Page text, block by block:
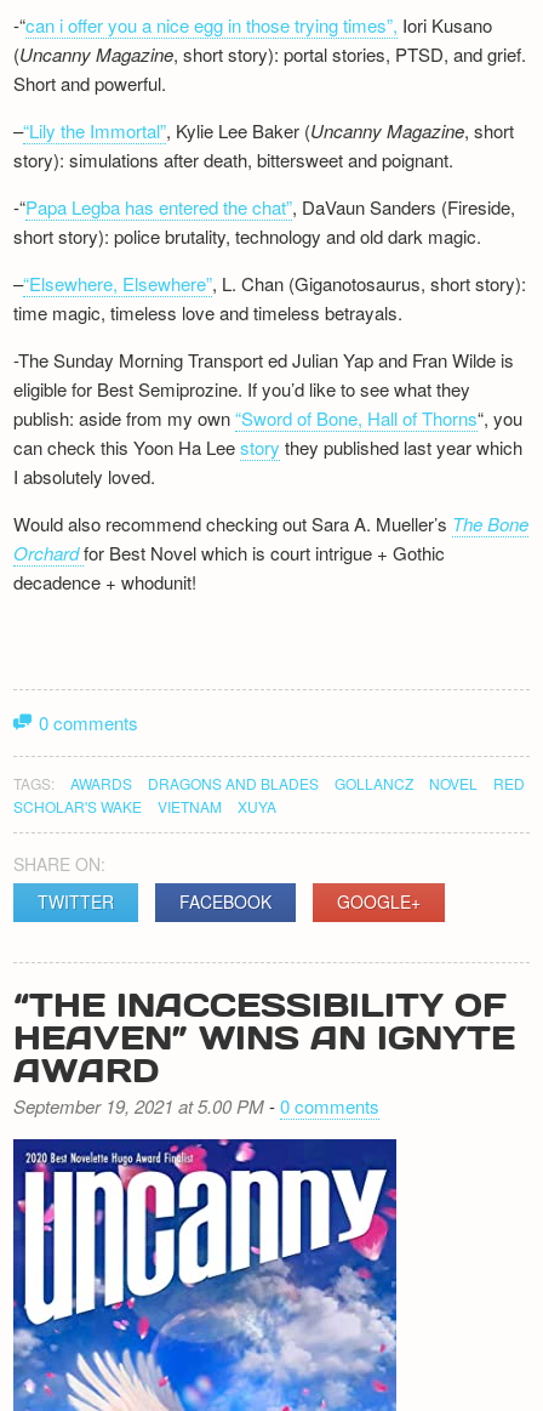
-“can i offer you a nice egg in those trying times”, Iori Kusano
(Uncanny Magazine, short story): portal stories, PTSD, and grief.
Short and powerful.
–“Lily the Immortal”, Kylie Lee Baker (Uncanny Magazine, short
story): simulations after death, bittersweet and poignant.
-“Papa Legba has entered the chat”, DaVaun Sanders (Fireside,
short story): police brutality, technology and old dark magic.
–“Elsewhere, Elsewhere”, L. Chan (Giganotosaurus, short story):
time magic, timeless love and timeless betrayals.
-The Sunday Morning Transport ed Julian Yap and Fran Wilde is
eligible for Best Semiprozine. If you’d like to see what they
publish: aside from my own“Sword of Bone, Hall of Thorns“, you
can check this Yoon Ha Leestory they published last year which
I absolutely loved.
Would also recommend checking out Sara A. Mueller’s The Bone
Orchardfor Best Novel which is court intrigue + Gothic
decadence + whodunit!
0 comments
TAGS: AWARDS DRAGONS AND BLADES GOLLANCZ NOVEL
RED
SCHOLAR'S WAKE
VIETNAM XUYA
SHARE ON:
TWITTER
FACEBOOK GOOGLE+
“THE INACCESSIBILITY OF
HEAVEN” WINS AN IGNYTE
AWARD
September 19, 2021 at 5.00 PM-0 comments